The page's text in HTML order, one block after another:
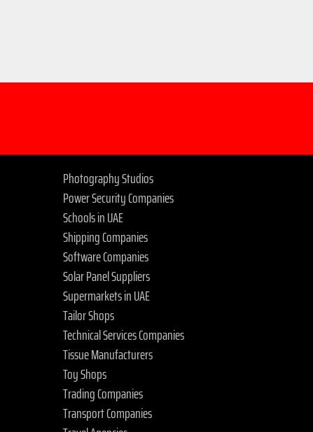
Photography Studios
Power Security Companies
Schools in UAE
Shipping Companies
Software Companies
Solar Panel Suppliers
Supermarkets in UAE
Tailor Shops
Technical Services Companies
Tissue Manufacturers
Toy Shops
Trading Companies
Transport Companies